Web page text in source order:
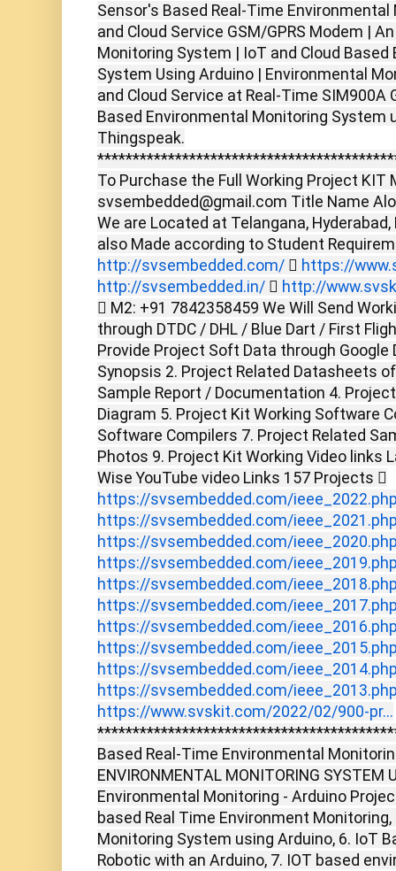
Sensor's Based Real-Time
and Cloud Service GSM/GPRS Modem |
Monitoring System | IoT and Cloud
System Using Arduino | Environmental
and Cloud Service at Real-Time SIM900A
Based Environmental Monitoring System
Thingspeak.
To Purchase the Full Working Project KIT
svsembedded@gmail.com Title Name
We are Located at Telangana,
also Made according to Student
http://svsembedded.com/  https://
http://svsembedded.in/  http://
 M2: +91 7842358459 We Will Send
through DTDC / DHL / Blue Dart / First
Provide Project Soft Data through
Synopsis 2. Project Related Datasheets
Sample Report / Documentation 4.
Diagram 5. Project Kit Working Software
Software Compilers 7. Project Related
Photos 9. Project Kit Working Video links
Wise YouTube video Links 157 Projects 
https://svsembedded.com/
https://svsembedded.com/
https://svsembedded.com/
https://svsembedded.com/
https://svsembedded.com/
https://svsembedded.com/
https://svsembedded.com/
https://svsembedded.com/
https://svsembedded.com/
https://svsembedded.com/
https://www.svskit.com/2022/02/900-pr...
Based Real-Time Environmental
ENVIRONMENTAL MONITORING SYSTEM
Environmental Monitoring - Arduino
based Real Time Environment
Monitoring System using Arduino, 6. IoT
Robotic with an Arduino, 7. IOT based